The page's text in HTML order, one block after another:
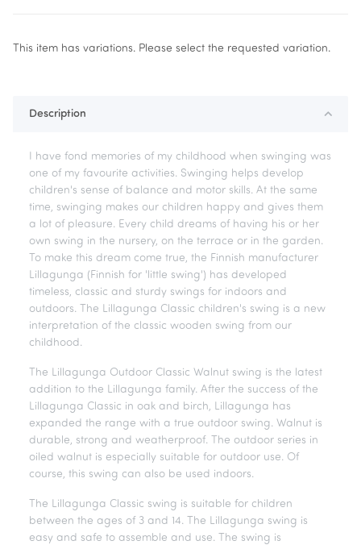
xThis item has variations. Please select the requested variation.
Description
I have fond memories of my childhood when swinging was
one of my favourite activities. Swinging helps develop
children's sense of balance and motor skills. At the same
time, swinging makes our children happy and gives them
a lot of pleasure. Every child dreams of having his or her
own swing in the nursery, on the terrace or in the garden.
To make this dream come true, the Finnish manufacturer
Lillagunga (Finnish for 'little swing') has developed
timeless, classic and sturdy swings for indoors and
outdoors. The Lillagunga Classic children's swing is a new
interpretation of the classic wooden swing from our
childhood.
The Lillagunga Outdoor Classic Walnut swing is the latest
addition to the Lillagunga family. After the success of the
Lillagunga Classic in oak and birch, Lillagunga has
expanded the range with a true outdoor swing. Walnut is
durable, strong and weatherproof. The outdoor series in
oiled walnut is especially suitable for outdoor use. Of
course, this swing can also be used indoors.
The Lillagunga Classic swing is suitable for children
between the ages of 3 and 14. The Lillagunga swing is
easy and safe to assemble and use. The swing is